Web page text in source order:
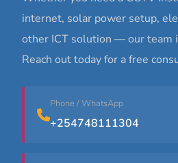
internet, solar power setup,
other ICT solution — our team
Reach out today for a free
Phone / WhatsApp
+254748111304